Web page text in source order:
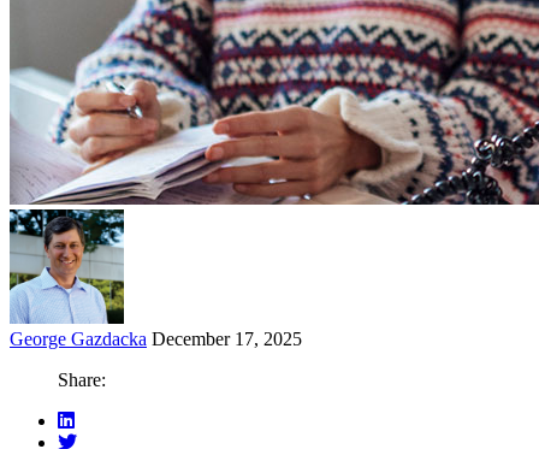
George Gazdacka December 17, 2025
Share: